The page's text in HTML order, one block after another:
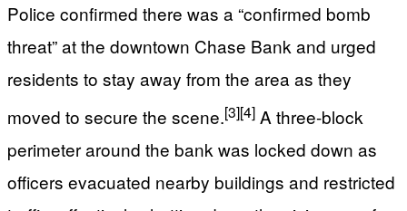
Police confirmed there was a “confirmed bomb
threat” at the downtown Chase Bank and urged
residents to stay away from the area as they
moved to secure the scene.[3][4] A three-block
perimeter around the bank was locked down as
officers evacuated nearby buildings and restricted